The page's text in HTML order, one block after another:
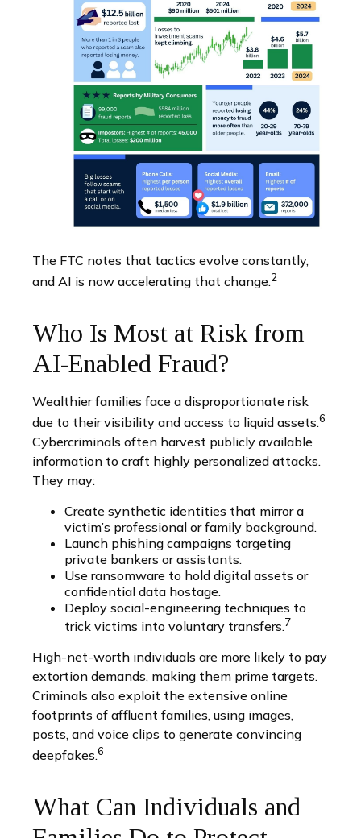
The FTC notes that tactics evolve constantly,
and AI is now accelerating that change.2
Who Is Most at Risk from
AI-Enabled Fraud?
Wealthier families face a disproportionate risk
due to their visibility and access to liquid assets.6
Cybercriminals often harvest publicly available
information to craft highly personalized attacks.
They may:
Create synthetic identities that mirror a
victim’s professional or family background.
Launch phishing campaigns targeting
private bankers or assistants.
Use ransomware to hold digital assets or
confidential data hostage.
Deploy social-engineering techniques to
trick victims into voluntary transfers.7
High-net-worth individuals are more likely to pay
extortion demands, making them prime targets.
Criminals also exploit the extensive online
footprints of affluent families, using images,
posts, and voice clips to generate convincing
deepfakes.6
What Can Individuals and